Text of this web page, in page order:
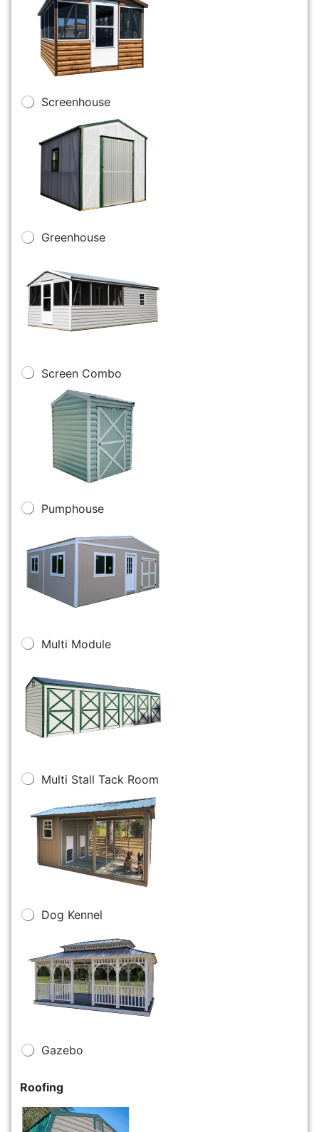
Screenhouse
Greenhouse
Screen Combo
Pumphouse
Multi Module
Multi Stall Tack Room
Dog Kennel
Gazebo
Roofing